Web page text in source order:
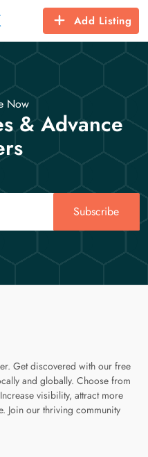
Add Listing
Now
& Advance
Subscribe
Get discovered with our free
and globally. Choose from
visibility, attract more
Join our thriving community